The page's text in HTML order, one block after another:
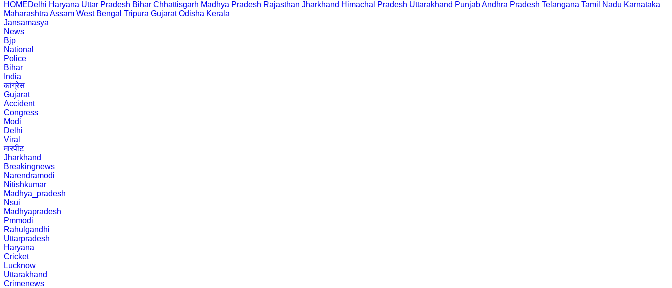
HOMEDelhi Haryana Uttar Pradesh Bihar Chhattisgarh Madhya Pradesh Rajasthan Jharkhand Himachal Pradesh Uttarakhand PunjabAndhra Pradesh Telangana Tamil Nadu Karnataka
Maharashtra Assam West Bengal Tripura Gujarat Odisha Kerala
Jansamasya
News
Bjp
National
Police
Bihar
India
कांग्रेस
Gujarat
Accident
Congress
Modi
Delhi
Viral
मारपीट
Jharkhand
Breakingnews
Narendramodi
Nitishkumar
Madhya_pradesh
Nsui
Madhyapradesh
Pmmodi
Rahulgandhi
Uttarpradesh
Haryana
Cricket
Lucknow
Uttarakhand
Crimenews